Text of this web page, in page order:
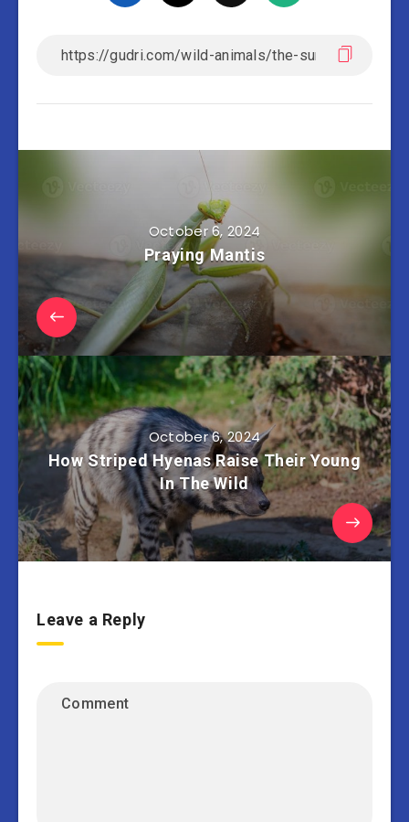
October 6, 2024
Praying Mantis
October 6, 2024
How Striped Hyenas Raise Their Young
In The Wild
Leave a Reply